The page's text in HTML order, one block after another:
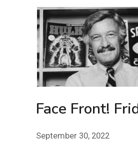
Face Front!
September 30, 2022